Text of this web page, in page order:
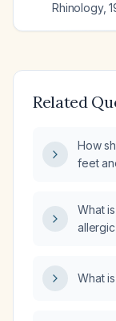
Rhinology,
Related
How
feet
What
What